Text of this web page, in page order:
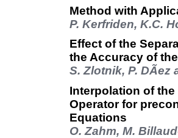
Method with
P. Kerfriden, K.C.
Effect of the
the Accuracy of
S. Zlotnik, P. DÃ­ez
Interpolation of
Operator for
Equations
O. Zahm, M.